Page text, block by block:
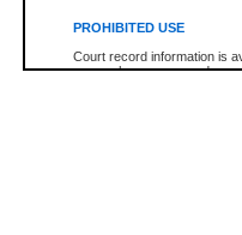
PROHIBITED USE
Court record information is
research purposes and may